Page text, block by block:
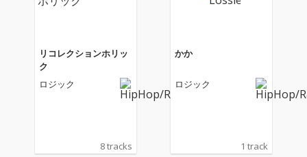
リコレクションホリッ
ク
ロジック
8 tracks
かか
ロジック
1 track